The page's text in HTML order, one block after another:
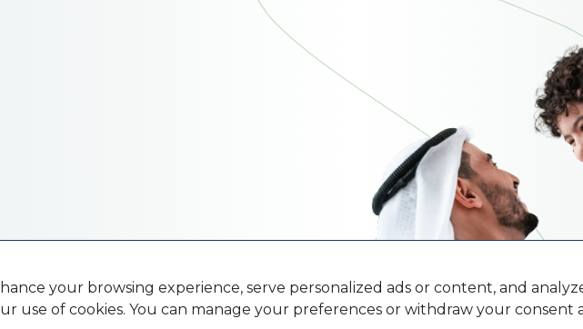
your browsing experience, serve personalized ads or content, and
use of cookies. You can manage your preferences or withdraw your consent